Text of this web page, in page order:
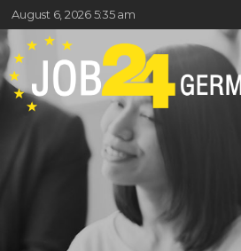
August 6, 2026 5:35 am